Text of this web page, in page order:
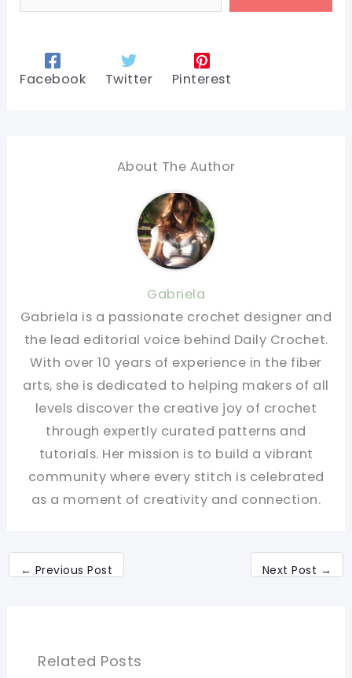
Facebook Twitter Pinterest
About The Author
Gabriela
Gabriela is a passionate crochet designer and
the lead editorial voice behind Daily Crochet.
With over 10 years of experience in the fiber
arts, she is dedicated to helping makers of all
levels discover the creative joy of crochet
through expertly curated patterns and
tutorials. Her mission is to build a vibrant
community where every stitch is celebrated
as a moment of creativity and connection.
← Previous Post Next Post →
Related Posts